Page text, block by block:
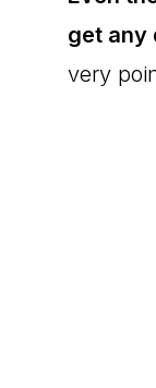
get any
very